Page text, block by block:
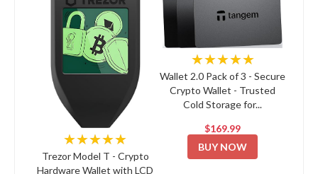
★★★★★
Trezor Model T - Crypto
Hardware Wallet with LCD
★★★★★
Wallet 2.0 Pack of 3 - Secure
Crypto Wallet - Trusted
Cold Storage for...
$169.99
BUY NOW